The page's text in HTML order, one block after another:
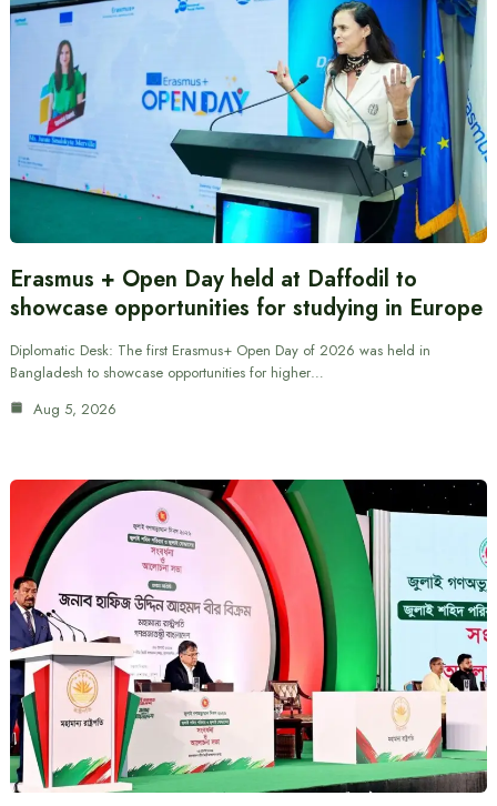
Erasmus + Open Day held at Daffodil to
showcase opportunities for studying in Europe
Diplomatic Desk: The first Erasmus+ Open Day of 2026 was held in
Bangladesh to showcase opportunities for higher…
Aug 5, 2026